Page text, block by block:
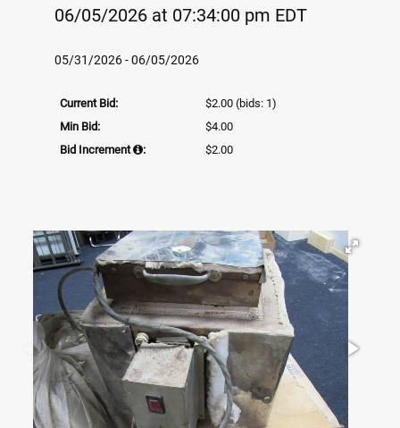
06/05/2026 at 07:34:00 pm EDT
05/31/2026 - 06/05/2026
Current Bid: $2.00 (bids: 1)
Min Bid:
$4.00
Bid Increment
: $2.00